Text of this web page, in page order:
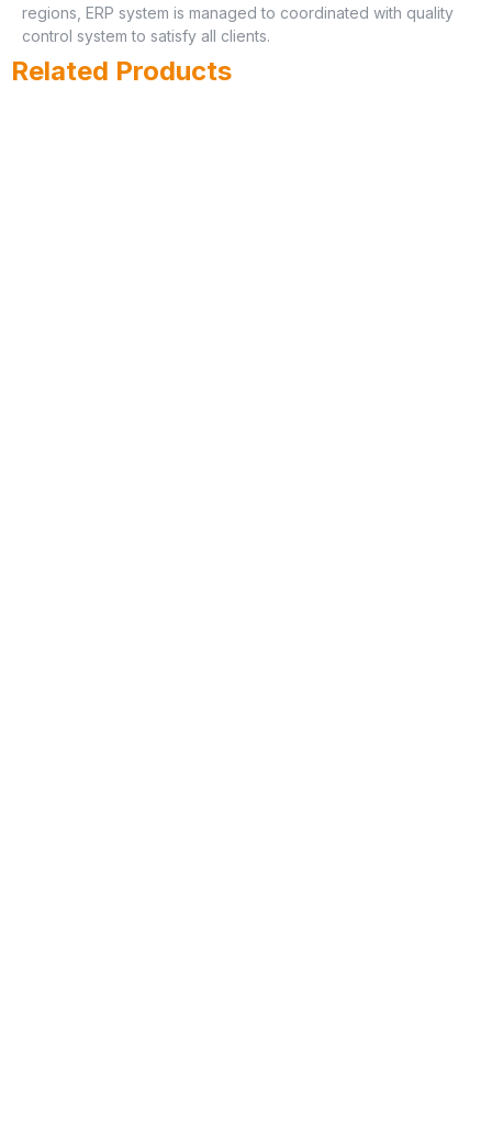
regions, ERP system is managed to coordinated with quality
control system to satisfy all clients.
Related Products